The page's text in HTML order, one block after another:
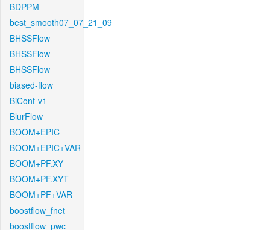
BDPPM
best_smooth07_07_21_09
BHSSFlow
BHSSFlow
BHSSFlow
biased-flow
BiCont-v1
BlurFlow
BOOM+EPIC
BOOM+EPIC+VAR
BOOM+PF.XY
BOOM+PF.XYT
BOOM+PF+VAR
boostflow_fnet
boostflow_pwc